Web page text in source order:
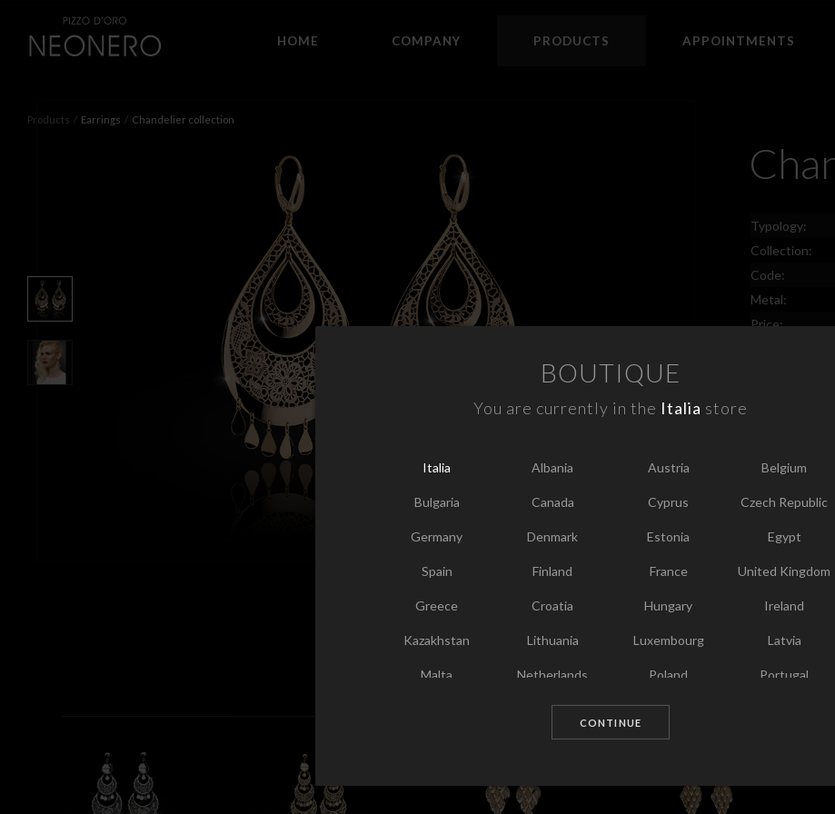
HOME COMPANY PRODUCTS APPOINTMENTS
Products Earrings Chandelier collection
Typology:
Collection:
Code:
Metal:
Price:
Chosen for you
BOUTIQUE
You are currently in the Italia store
Italia Albania Austria Belgium
Bulgaria Canada Cyprus Czech Republic
Germany Denmark Estonia Egypt
Spain Finland France United Kingdom
Greece Croatia Hungary Ireland
Kazakhstan Lithuania Luxembourg Latvia
Malta Netherlands Poland Portugal
Romania Sweden
United States
CONTINUE